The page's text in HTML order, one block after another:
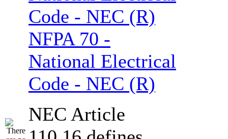
NFPA 70 -
National Electrical
Code - NEC (R)
NEC Article